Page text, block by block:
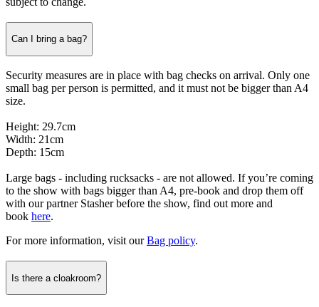
Can I bring a bag?
Security measures are in place with bag checks on arrival. Only one
small bag per person is permitted, and it must not be bigger than A4
size.
Height: 29.7cm
Width: 21cm
Depth: 15cm
Large bags - including rucksacks - are not allowed. If you’re coming
to the show with bags bigger than A4, pre-book and drop them off
with our partner Stasher before the show, find out more and
book here.
For more information, visit ourBag policy.
Is there a cloakroom?